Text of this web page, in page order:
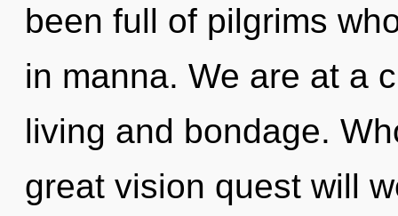
been full of pilgrims
in manna. We are at a
living and bondage.
great vision quest will